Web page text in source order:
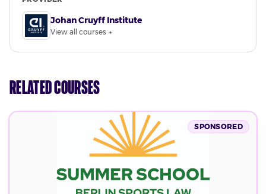
Johan Cruyff Institute
View all courses →
Related Courses
SPONSORED